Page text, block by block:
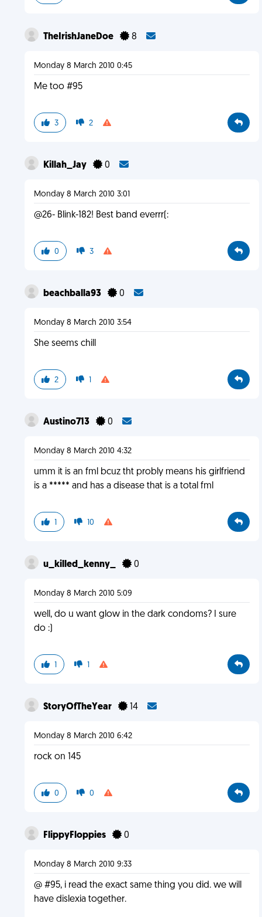
TheIrishJaneDoe 8
Monday 8 March 2010 0:45
Me too #95
3 2
Killah_Jay 0
Monday 8 March 2010 3:01
@26- Blink-182! Best band everrr(:
0 3
beachballa93 0
Monday 8 March 2010 3:54
She seems chill
2 1
Austino713 0
Monday 8 March 2010 4:32
umm it is an fml bcuz tht probly means his girlfriend
is a ***** and has a disease that is a total fml
1 10
u_killed_kenny_ 0
Monday 8 March 2010 5:09
well, do u want glow in the dark condoms? I sure
do :)
1 1
StoryOfTheYear 14
Monday 8 March 2010 6:42
rock on 145
0 0
FlippyFloppies 0
Monday 8 March 2010 9:33
@ #95, i read the exact same thing you did. we will
have dislexia together.